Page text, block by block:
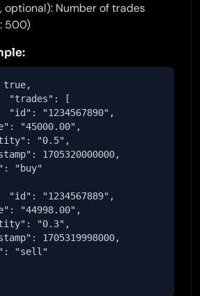
optional): Number of trades
500)
true,
"trades": [
"id": "1234567890",
"45000.00",
"0.5",
1705320000000,
"buy"
"id": "1234567889",
"44998.00",
"0.3",
1705319998000,
"sell"